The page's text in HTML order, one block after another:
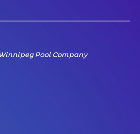
Pool Company